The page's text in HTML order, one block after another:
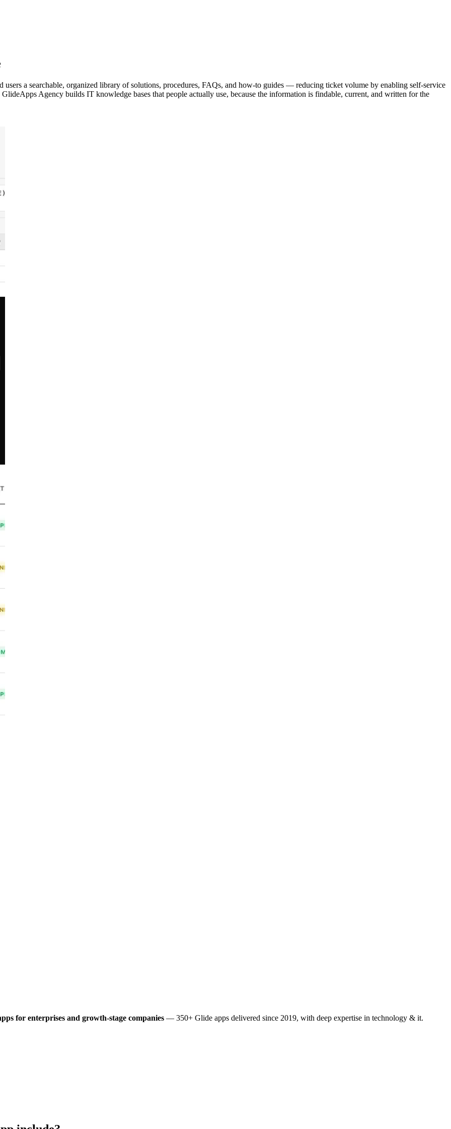
a searchable, organized library of solutions, procedures, FAQs, and how-to guides — reducing ticket volume by enabling self-service
Agency builds IT knowledge bases that people actually use, because the information is findable, current, and written for the
for enterprises and growth-stage companies — 350+ Glide apps delivered since 2019, with deep expertise in technology & it.